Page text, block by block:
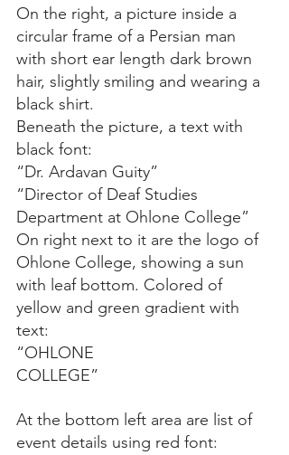
On the right, a picture inside a
circular frame of a Persian man
with short ear length dark brown
hair, slightly smiling and wearing a
black shirt.
Beneath the picture, a text with
black font:
“Dr. Ardavan Guity”
“Director of Deaf Studies
Department at Ohlone College”
On right next to it are the logo of
Ohlone College, showing a sun
with leaf bottom. Colored of
yellow and green gradient with
text:
“OHLONE
COLLEGE”
At the bottom left area are list of
event details using red font: